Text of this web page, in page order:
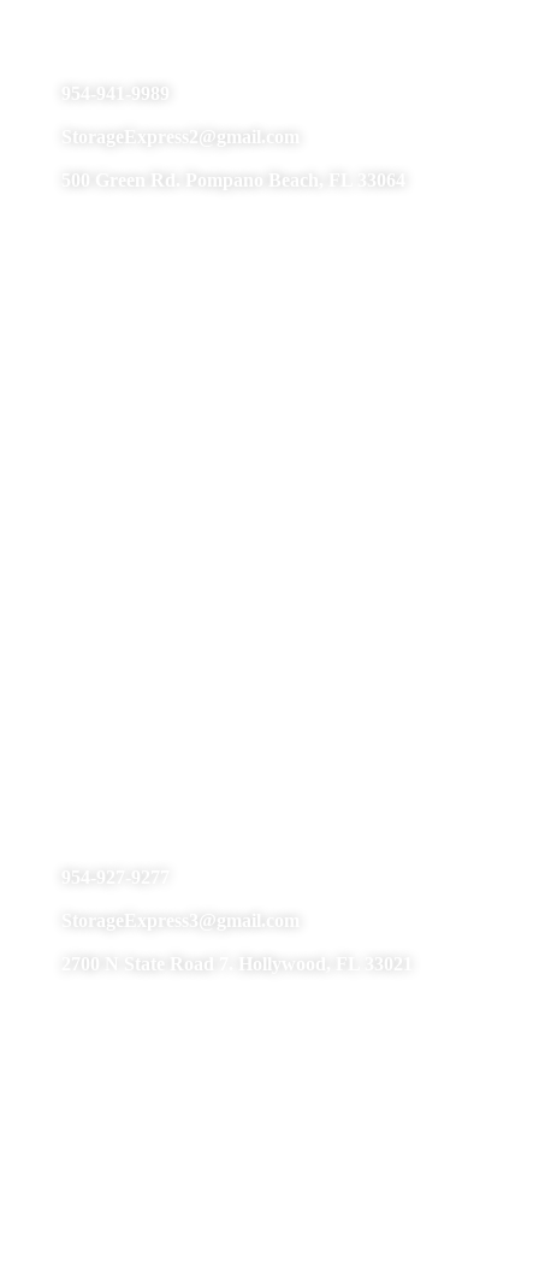
954-941-9989
StorageExpress2@gmail.com
500 Green Rd. Pompano Beach, FL 33064
StorageExpress3@gmail.com
2700 N State Road 7. Hollywood, FL 33021